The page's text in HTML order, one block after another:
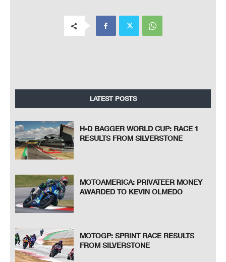
LATEST POSTS
H-D BAGGER WORLD CUP: RACE 1
RESULTS FROM SILVERSTONE
MOTOAMERICA: PRIVATEER MONEY
AWARDED TO KEVIN OLMEDO
MOTOGP: SPRINT RACE RESULTS
FROM SILVERSTONE